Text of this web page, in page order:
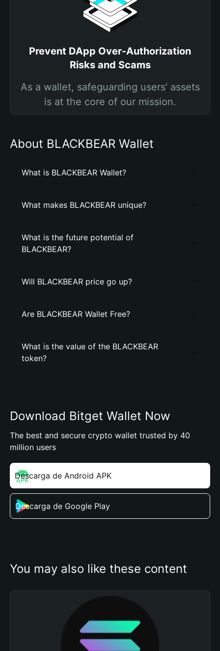
Prevent DApp Over-Authorization
Risks and Scams
As a wallet, safeguarding users' assets
is at the core of our mission.
About BLACKBEAR Wallet
What is BLACKBEAR Wallet?
What makes BLACKBEAR unique?
What is the future potential of
BLACKBEAR?
Will BLACKBEAR price go up?
Are BLACKBEAR Wallet Free?
What is the value of the BLACKBEAR
token?
Download Bitget Wallet Now
The best and secure crypto wallet trusted by 40
million users
Descarga de Android APK
Descarga de Google Play
You may also like these content